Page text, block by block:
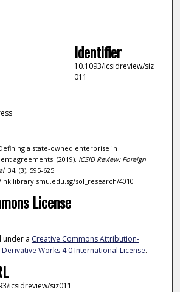
Identifier
10.1093/icsidreview/siz
011
a state-owned enterprise in
agreements. (2019). ICSID Review: Foreign
. 34, (3), 595-625.
sol_research/4010
License
under a Creative Commons Attribution-
Works 4.0 International License.
icsidreview/siz011